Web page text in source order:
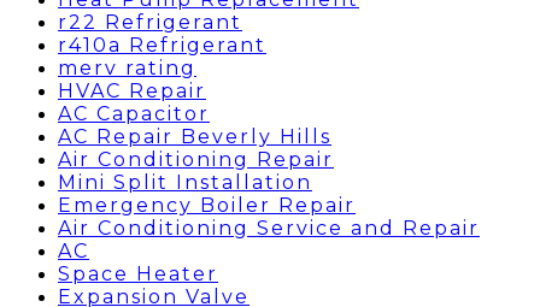
r22 Refrigerant
r410a Refrigerant
merv rating
HVAC Repair
AC Capacitor
AC Repair Beverly Hills
Air Conditioning Repair
Mini Split Installation
Emergency Boiler Repair
Air Conditioning Service and Repair
AC
Space Heater
Expansion Valve